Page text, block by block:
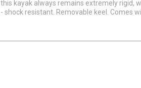
kayak always remains extremely rigid,
resistant. Removable keel. Comes